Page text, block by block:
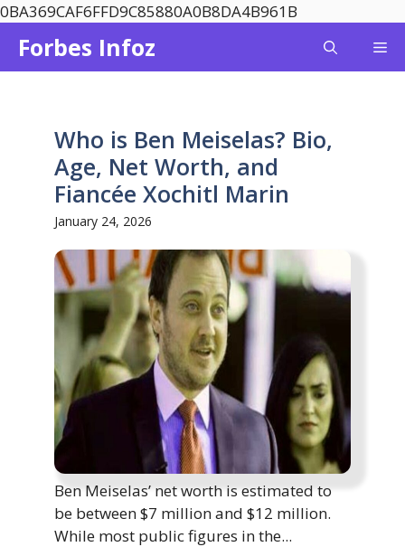
0BA369CAF6FFD9C85880A0B8DA4B961B
content
Forbes Infoz
Who is Ben Meiselas? Bio,
Age, Net Worth, and
Fiancée Xochitl Marin
January 24, 2026
Ben Meiselas’ net worth is estimated to
be between $7 million and $12 million.
While most public figures in the...